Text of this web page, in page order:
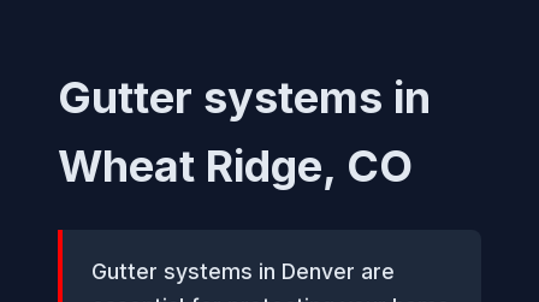
Gutter systems in
Wheat Ridge, CO
Gutter systems in Denver are